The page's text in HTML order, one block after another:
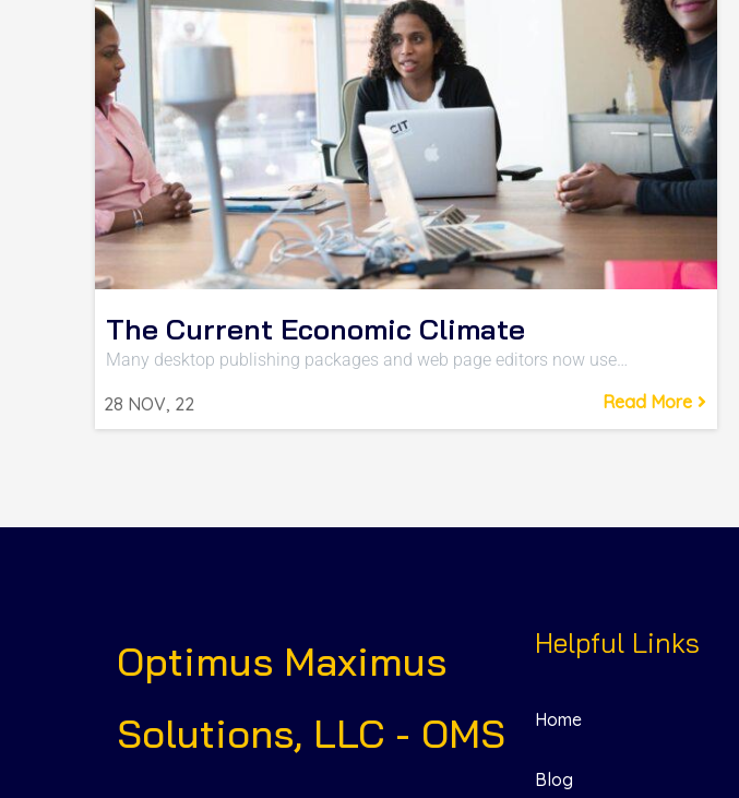
The Current Economic Climate
28 NOV, 22
Many desktop publishing packages and web page editors now use…
Read More
Optimus Maximus
Solutions, LLC - OMS
Helpful Links
Home
Blog